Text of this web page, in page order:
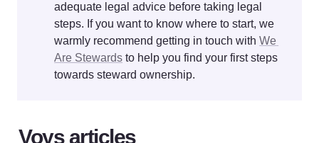
adequate legal advice before taking legal
steps. If you want to know where to start, we
warmly recommend getting in touch with We
Are Stewards to help you find your first steps
towards steward ownership.
Voys articles